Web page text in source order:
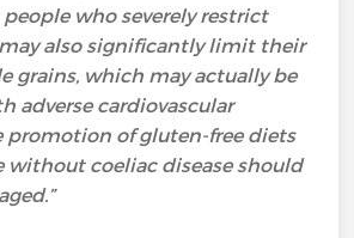
who severely restrict
also significantly limit their
grains, which may actually be
adverse cardiovascular
promotion of gluten-free diets
without coeliac disease should